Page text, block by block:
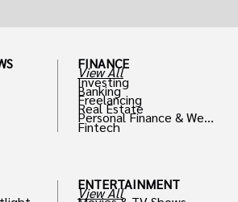
FINANCE
View All
Investing
Banking
Freelancing
Real Estate
Personal Finance & Weal
th
Fintech
ENTERTAINMENT
View All